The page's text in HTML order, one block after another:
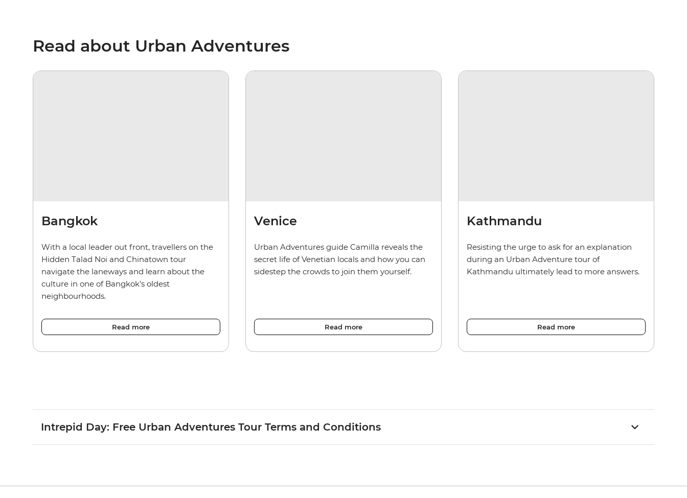
Read about Urban Adventures
Bangkok
With a local leader out front, travellers on the
Hidden Talad Noi and Chinatown tour
navigate the laneways and learn about the
culture in one of Bangkok’s oldest
neighbourhoods.
Read more
Venice
Urban Adventures guide Camilla reveals the
secret life of Venetian locals and how you can
sidestep the crowds to join them yourself.
Read more
Kathmandu
Resisting the urge to ask for an explanation
during an Urban Adventure tour of
Kathmandu ultimately lead to more answers.
Read more
Intrepid Day: Free Urban Adventures Tour Terms and Conditions